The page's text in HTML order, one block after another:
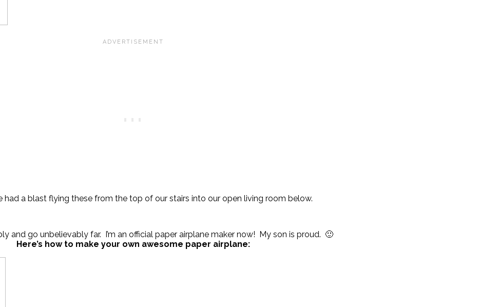
had a blast flying these from the top of our stairs into our open living room below.
and go unbelievably far. I’m an official paper airplane maker now! My son is proud. 🙂
Here’s how to make your own awesome paper airplane: